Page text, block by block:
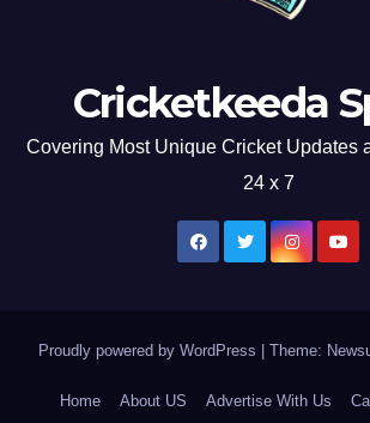
Cricketkeeda
Covering Most Unique Cricket Updates
24 x 7
Proudly powered by WordPress Theme:
Home About US Advertise With Us